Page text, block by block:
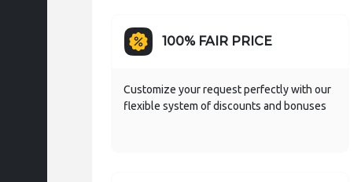
100% FAIR PRICE
Customize your request perfectly with our
flexible system of discounts and bonuses